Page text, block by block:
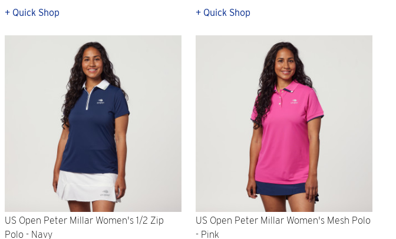
+ Quick Shop
+ Quick Shop
US Open Peter Millar Women's 1/2 Zip
Polo - Navy
US Open Peter Millar Women's Mesh Polo
- Pink